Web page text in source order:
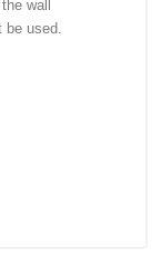
wall
be used.